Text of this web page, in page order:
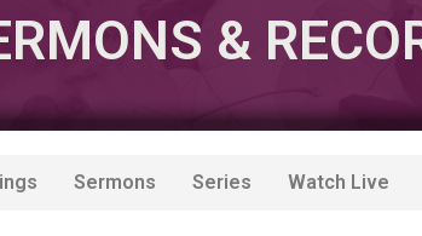
&
Sermons Series Watch Live